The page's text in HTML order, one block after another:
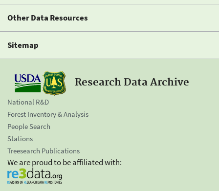
Other Data Resources
Sitemap
Research Data Archive
National R&D
Forest Inventory & Analysis
People Search
Stations
Treesearch Publications
We are proud to be affiliated with: